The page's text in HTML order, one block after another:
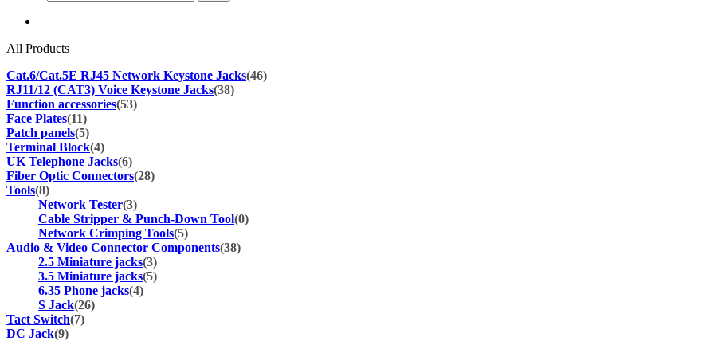
All Products
Cat.6/Cat.5E RJ45 Network Keystone Jacks(46)
RJ11/12 (CAT3) Voice Keystone Jacks(38)
Function accessories(53)
Face Plates(11)
Patch panels(5)
Terminal Block(4)
UK Telephone Jacks(6)
Fiber Optic Connectors(28)
Tools(8)
Network Tester(3)
Cable Stripper & Punch-Down Tool(0)
Network Crimping Tools(5)
Audio & Video Connector Components(38)
2.5 Miniature jacks(3)
3.5 Miniature jacks(5)
6.35 Phone jacks(4)
S Jack(26)
Tact Switch(7)
DC Jack(9)